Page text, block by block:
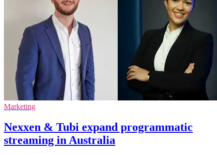
Marketing
Nexxen & Tubi expand programmatic
streaming in Australia